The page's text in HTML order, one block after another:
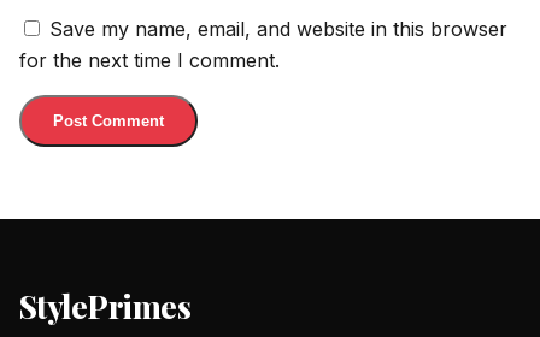
Save my name, email, and website in this browser
for the next time I comment.
StylePrimes